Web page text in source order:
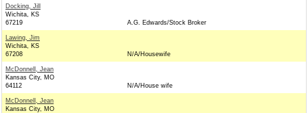
Docking, Jill
Wichita, KS
67219
A.G. Edwards/Stock Broker
Lawing, Jim
Wichita, KS
67208
N/A/Housewife
McDonnell, Jean
Kansas City, MO
64112
N/A/House wife
McDonnell, Jean
Kansas City, MO